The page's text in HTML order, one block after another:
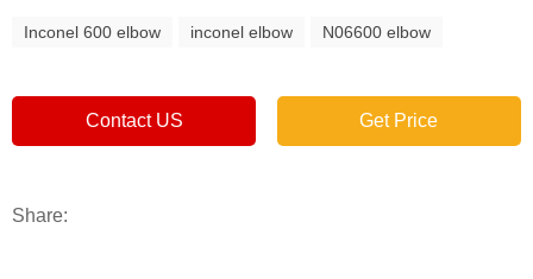
Inconel 600 elbow inconel elbow N06600 elbow
Contact US Get Price
Share: